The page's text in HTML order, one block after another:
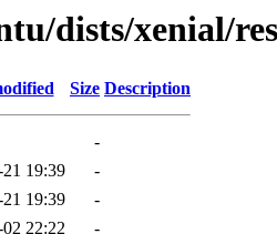
dists/xenial/
Size Description
-
19:39
-
19:39
-
22:22
-